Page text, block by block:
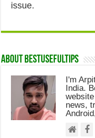
issue.
About Bestusefultips
I'm
India.
news,